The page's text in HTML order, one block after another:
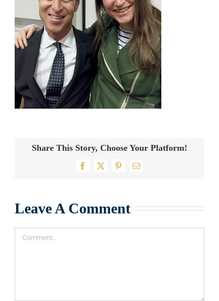
Share This Story, Choose Your Platform!
Facebook
X PinterestEmail
Leave A Comment
Comment